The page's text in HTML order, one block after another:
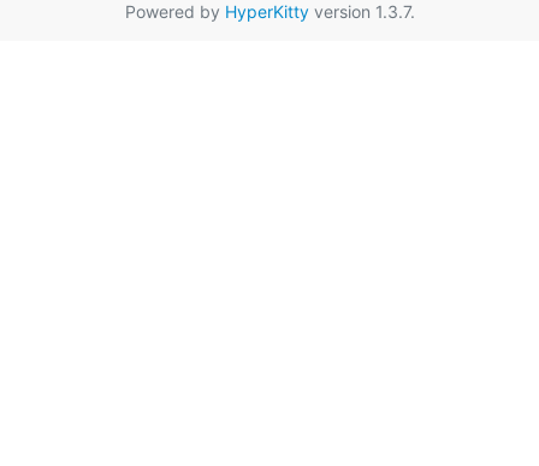
Powered by HyperKittyversion 1.3.7.